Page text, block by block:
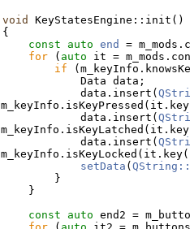
void
KeyStatesEngine::init()
{
const auto end
=
for ( auto it =
if
            Data data;
            data.insert(
            data.insert(
            data.insert(
setData (
        }
    }
const auto end2 =